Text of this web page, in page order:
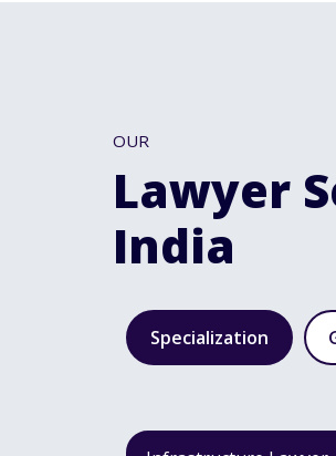
OUR
Lawyer
India
Specialization